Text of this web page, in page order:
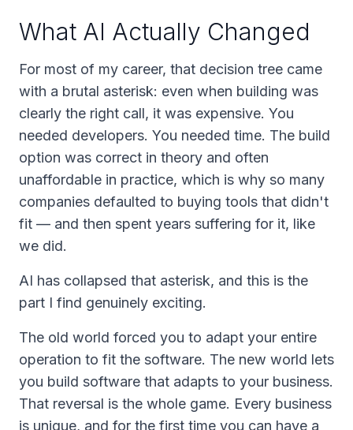
What AI Actually Changed
For most of my career, that decision tree came
with a brutal asterisk: even when building was
clearly the right call, it was expensive. You
needed developers. You needed time. The build
option was correct in theory and often
unaffordable in practice, which is why so many
companies defaulted to buying tools that didn't
fit — and then spent years suffering for it, like
we did.
AI has collapsed that asterisk, and this is the
part I find genuinely exciting.
The old world forced you to adapt your entire
operation to fit the software. The new world lets
you build software that adapts to your business.
That reversal is the whole game. Every business
is unique, and for the first time you can have a